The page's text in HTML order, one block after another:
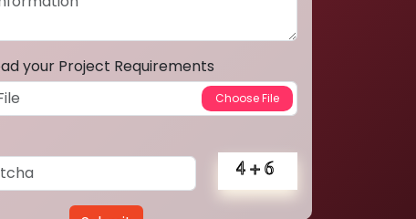
your Project Requirements